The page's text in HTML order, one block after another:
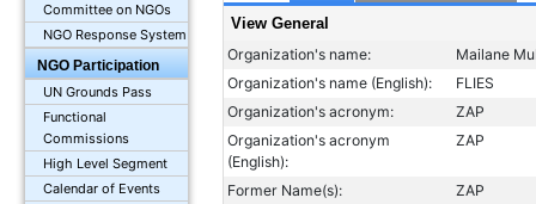
Committee on NGOs
NGO Response System
NGO Participation
UN Grounds Pass
Functional
Commissions
High Level Segment
Calendar of Events
View General
Organization's name:
Mailane
Organization's name (English):
FLIES
Organization's acronym:
ZAP
Organization's acronym
(English):
ZAP
Former Name(s):
ZAP